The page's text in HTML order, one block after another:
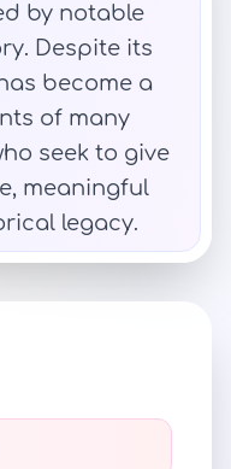
by notable
Despite its
become a
of many
seek to give
meaningful
legacy.